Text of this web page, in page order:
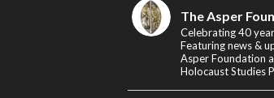
The Asper
Celebrating 40
Featuring news &
Asper Foundation
Holocaust Studies